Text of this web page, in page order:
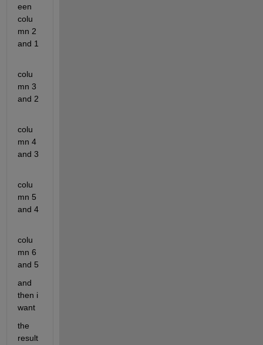
een
colu
mn 2
and 1
colu
mn 3
and 2
colu
mn 4
and 3
colu
mn 5
and 4
colu
mn 6
and 5
and
then i
want
the
result